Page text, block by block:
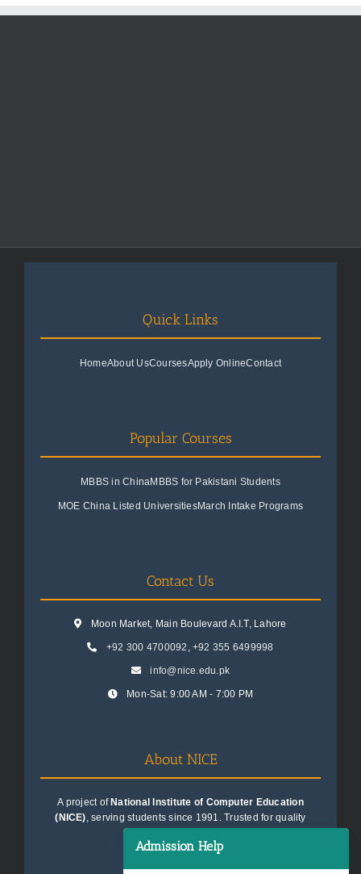
Quick Links
HomeAbout UsCoursesApply OnlineContact
Popular Courses
MBBS in ChinaMBBS for Pakistani Students
MOE China Listed UniversitiesMarch Intake Programs
Contact Us
Moon Market, Main Boulevard A.I.T, Lahore
+92 300 4700092 , +92 355 6499998
info@nice.edu.pk
Mon-Sat: 9:00 AM - 7:00 PM
About NICE
A project of National Institute of Computer Education
(NICE), serving students since 1991. Trusted for quality
Admission Help